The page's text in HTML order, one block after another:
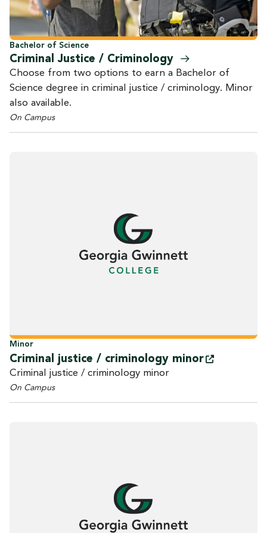
Bachelor of Science
Criminal Justice / Criminology
Choose from two options to earn a Bachelor of
Science degree in criminal justice / criminology. Minor
also available.
On Campus
Minor
Criminal justice / criminology minor
Criminal justice / criminology minor
On Campus